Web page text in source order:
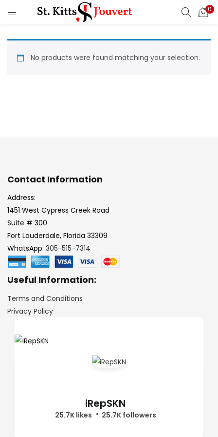
0
LOGIN
No products were found matching your selection.
Contact Information
Address:
1451 West Cypress Creek Road
Suite # 300
Fort Lauderdale, Florida 33309
WhatsApp: 305-515-7314
Useful Information:
Terms and Conditions
Privacy Policy
iRepSKN
25.7K likes 25.7K followers